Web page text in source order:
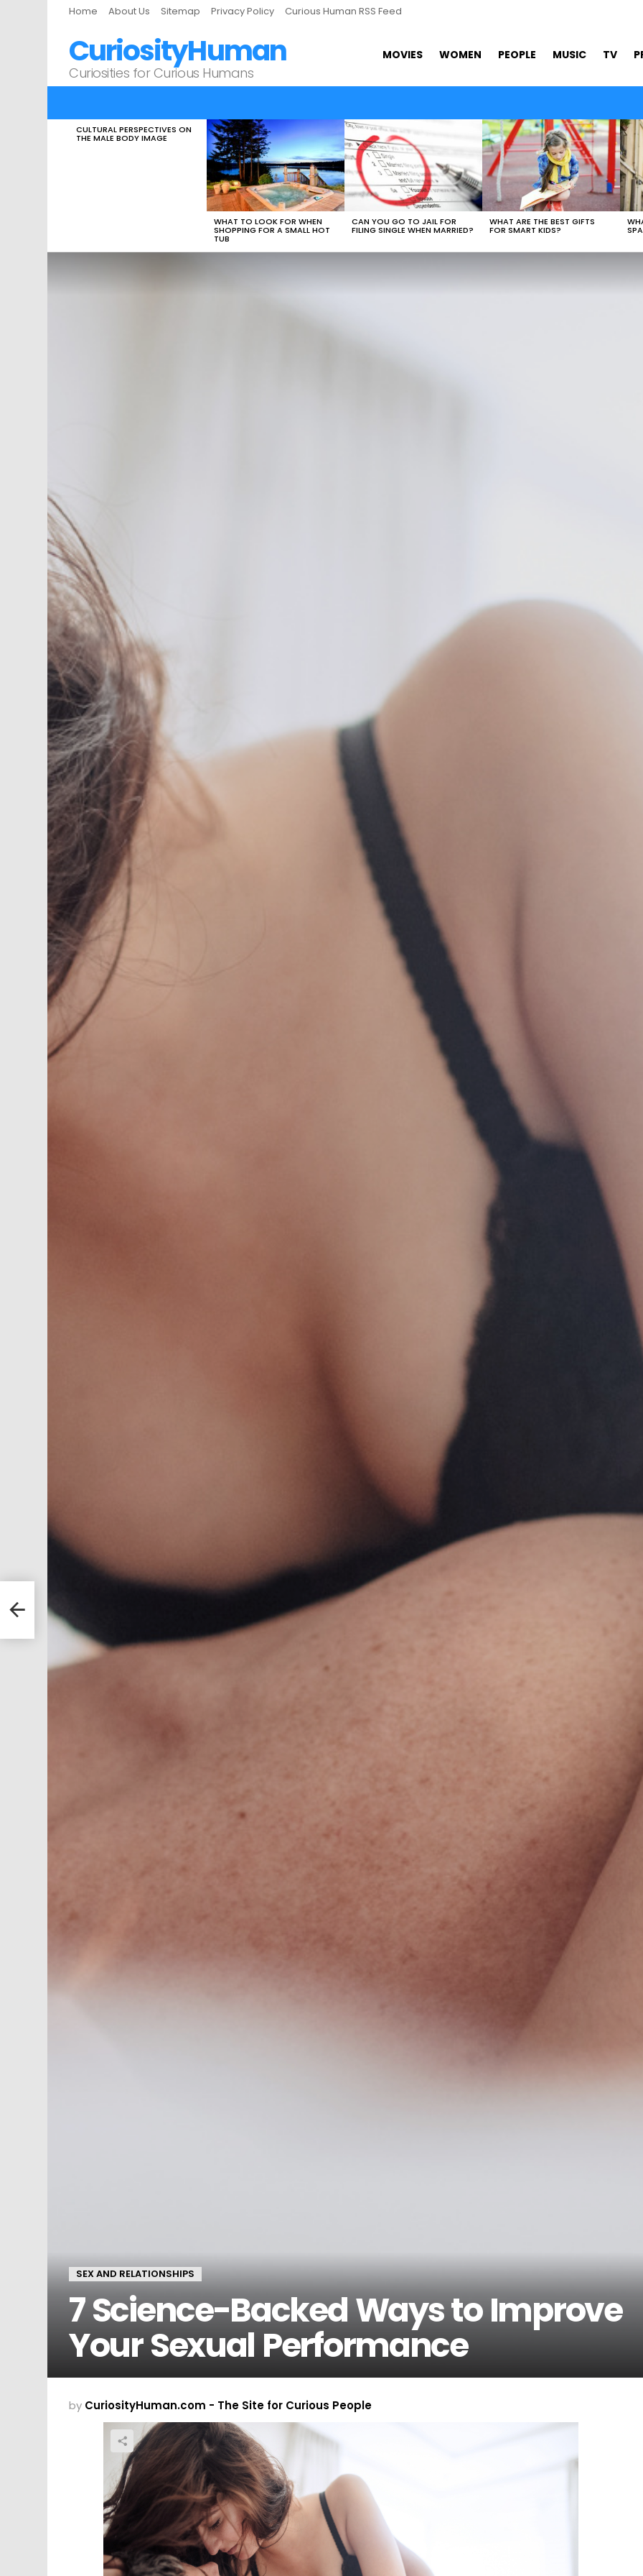
Home About Us Sitemap Privacy Policy Curious Human RSS Feed
CuriosityHuman
Curiosities for Curious Humans
MOVIES WOMEN PEOPLE MUSIC TV
LATEST
STORIES
CULTURAL PERSPECTIVES ON
THE MALE BODY IMAGE
WHAT TO LOOK FOR WHEN
SHOPPING FOR A SMALL HOT
TUB
CAN YOU GO TO JAIL FOR
FILING SINGLE WHEN MARRIED?
WHAT ARE THE BEST GIFTS
FOR SMART KIDS?
SEX AND RELATIONSHIPS
7 Science-Backed Ways to Improve
Your Sexual Performance
by CuriosityHuman.com - The Site for Curious People